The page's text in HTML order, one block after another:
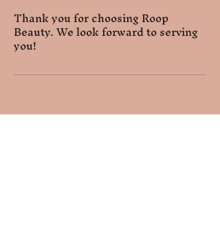
Thank you for choosing Roop
Beauty. We look forward to serving
you!